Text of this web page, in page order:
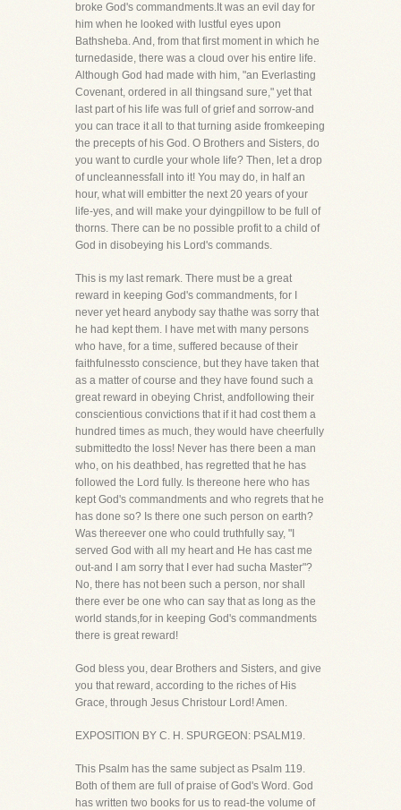
broke God's commandments.It was an evil day for
him when he looked with lustful eyes upon
Bathsheba. And, from that first moment in which he
turnedaside, there was a cloud over his entire life.
Although God had made with him, "an Everlasting
Covenant, ordered in all thingsand sure," yet that
last part of his life was full of grief and sorrow-and
you can trace it all to that turning aside fromkeeping
the precepts of his God. O Brothers and Sisters, do
you want to curdle your whole life? Then, let a drop
of uncleannessfall into it! You may do, in half an
hour, what will embitter the next 20 years of your
life-yes, and will make your dyingpillow to be full of
thorns. There can be no possible profit to a child of
God in disobeying his Lord's commands.
This is my last remark. There must be a great
reward in keeping God's commandments, for I
never yet heard anybody say thathe was sorry that
he had kept them. I have met with many persons
who have, for a time, suffered because of their
faithfulnessto conscience, but they have taken that
as a matter of course and they have found such a
great reward in obeying Christ, andfollowing their
conscientious convictions that if it had cost them a
hundred times as much, they would have cheerfully
submittedto the loss! Never has there been a man
who, on his deathbed, has regretted that he has
followed the Lord fully. Is thereone here who has
kept God's commandments and who regrets that he
has done so? Is there one such person on earth?
Was thereever one who could truthfully say, "I
served God with all my heart and He has cast me
out-and I am sorry that I ever had sucha Master"?
No, there has not been such a person, nor shall
there ever be one who can say that as long as the
world stands,for in keeping God's commandments
there is great reward!
God bless you, dear Brothers and Sisters, and give
you that reward, according to the riches of His
Grace, through Jesus Christour Lord! Amen.
EXPOSITION BY C. H. SPURGEON: PSALM19.
This Psalm has the same subject as Psalm 119.
Both of them are full of praise of God's Word. God
has written two books for us to read-the volume of